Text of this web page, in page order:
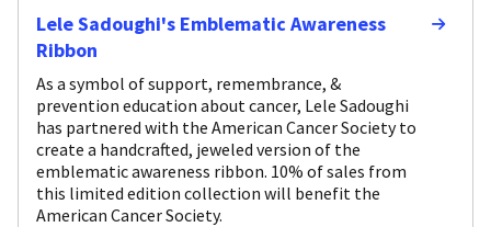
Lele Sadoughi's Emblematic Awareness
Ribbon
As a symbol of support, remembrance, &
prevention education about cancer, Lele Sadoughi
has partnered with the American Cancer Society to
create a handcrafted, jeweled version of the
emblematic awareness ribbon. 10% of sales from
this limited edition collection will benefit the
American Cancer Society.